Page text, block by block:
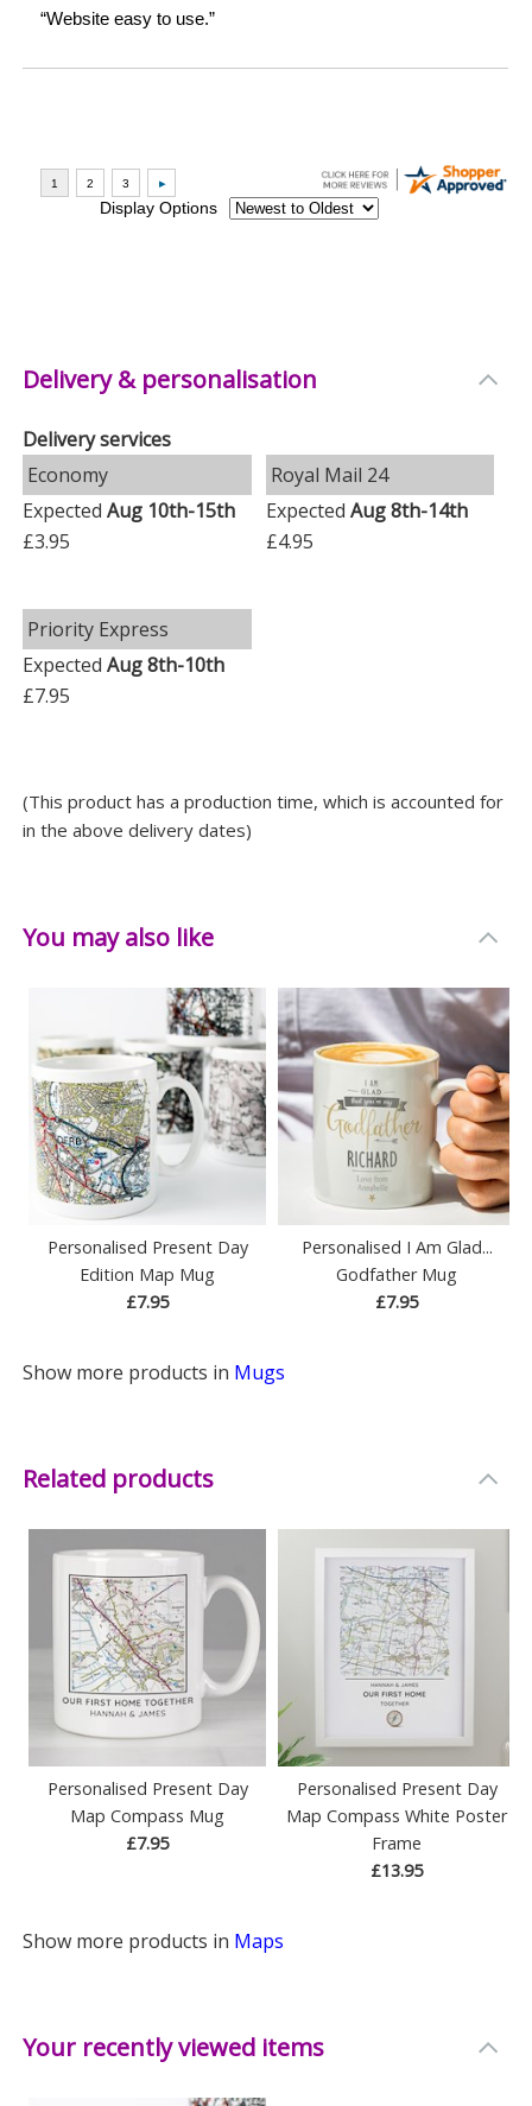
Delivery & personalisation
Delivery services
Economy
ExpectedAug 10th-15th
£3.95
Royal Mail 24
Expected Aug 8th-14th
£4.95
Priority Express
ExpectedAug 8th-10th
£7.95
(This product has a production time, which is accounted for
in the above delivery dates)
You may also like
Personalised Present Day
Edition Map Mug
£7.95
Personalised I Am Glad...
Godfather Mug
£7.95
Show more products in Mugs
Related products
Personalised Present Day
Map Compass Mug
£7.95
Personalised Present Day
Map Compass White Poster
Frame
£13.95
Show more products in Maps
Your recently viewed items